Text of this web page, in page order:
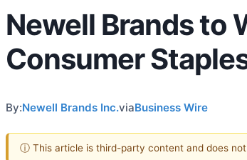
Newell Brands to
Consumer
By:Newell Brands Inc.viaBusiness Wire
ⓘ This article is third-party content and does